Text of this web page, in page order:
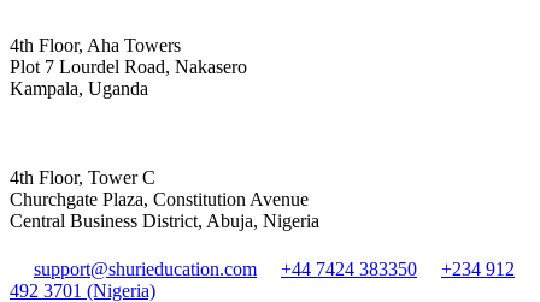
4th Floor, Aha Towers
Plot 7 Lourdel Road, Nakasero
Kampala, Uganda
4th Floor, Tower C
Churchgate Plaza, Constitution Avenue
Central Business District, Abuja, Nigeria
support@shurieducation.com +44 7424 383350
+234 912
492 3701 (Nigeria)